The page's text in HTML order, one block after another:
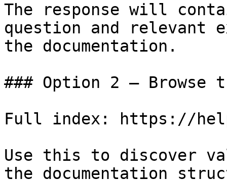
The response will
question and relevant
the documentation.
### Option 2 — Browse
Full index: https://
Use this to discover
the documentation